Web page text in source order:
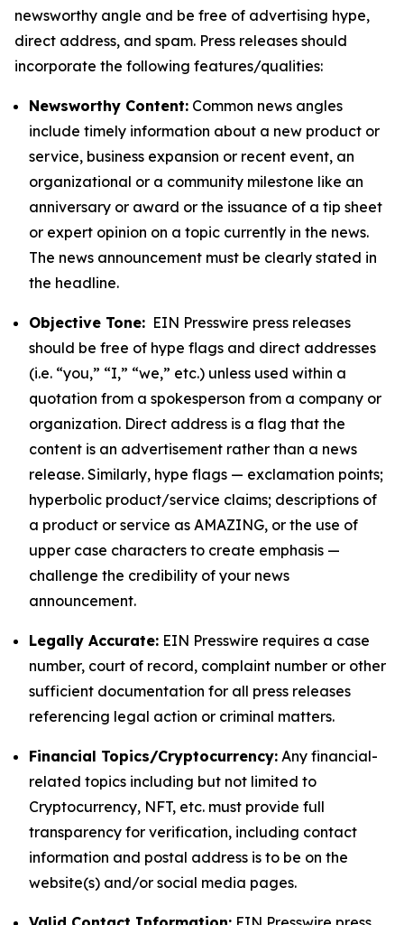
newsworthy angle and be free of advertising hype,
direct address, and spam. Press releases should
incorporate the following features/qualities:
Newsworthy Content: Common news angles
include timely information about a new product or
service, business expansion or recent event, an
organizational or a community milestone like an
anniversary or award or the issuance of a tip sheet
or expert opinion on a topic currently in the news.
The news announcement must be clearly stated in
the headline.
Objective Tone: EIN Presswire press releases
should be free of hype flags and direct addresses
(i.e. “you,” “I,” “we,” etc.) unless used within a
quotation from a spokesperson from a company or
organization. Direct address is a flag that the
content is an advertisement rather than a news
release. Similarly, hype flags — exclamation points;
hyperbolic product/service claims; descriptions of
a product or service as AMAZING, or the use of
upper case characters to create emphasis —
challenge the credibility of your news
announcement.
Legally Accurate: EIN Presswire requires a case
number, court of record, complaint number or other
sufficient documentation for all press releases
referencing legal action or criminal matters.
Financial Topics/Cryptocurrency: Any financial-
related topics including but not limited to
Cryptocurrency, NFT, etc. must provide full
transparency for verification, including contact
information and postal address is to be on the
website(s) and/or social media pages.